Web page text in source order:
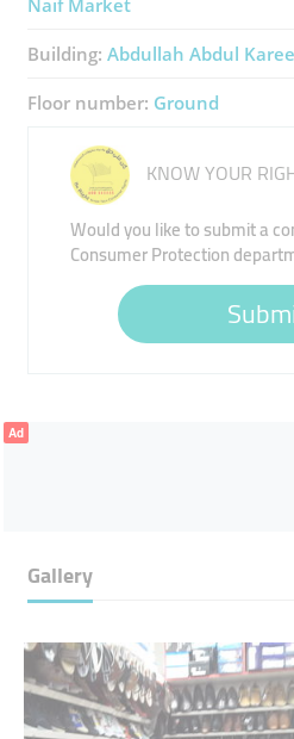
Naif Market
Building: Abdullah Abdul
Floor number: Ground
KNOW YOUR
Would you like to submit a
Consumer Protection
Ad
Gallery